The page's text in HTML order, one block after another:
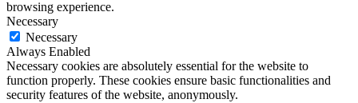
browsing experience.
Necessary
Necessary
Always Enabled
Necessary cookies are absolutely essential for the website to
function properly. These cookies ensure basic functionalities and
security features of the website, anonymously.